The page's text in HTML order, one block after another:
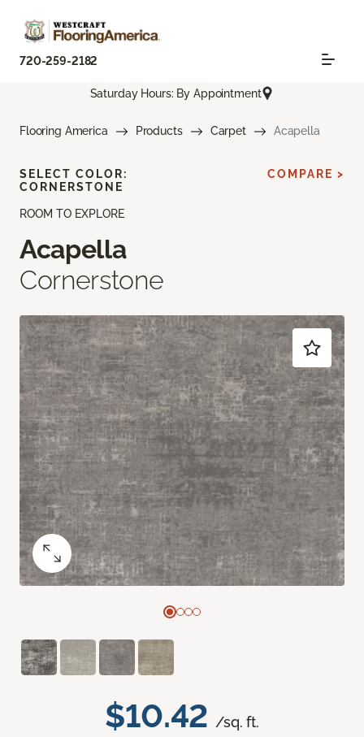
720-259-2182
Saturday Hours: By Appointment
Flooring America Products Carpet Acapella
ROOM TO EXPLORE
Acapella
Cornerstone
$10.42 /sq. ft.
SELECT COLOR:
CORNERSTONE
COMPARE >